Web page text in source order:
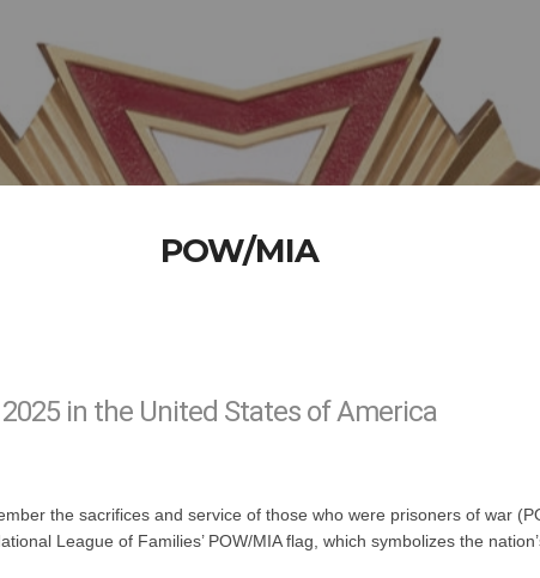
POW/MIA
in the United States of America
the sacrifices and service of those who were prisoners of war
League of Families’ POW/MIA flag, which symbolizes the